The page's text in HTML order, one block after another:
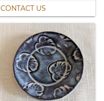
CONTACT US